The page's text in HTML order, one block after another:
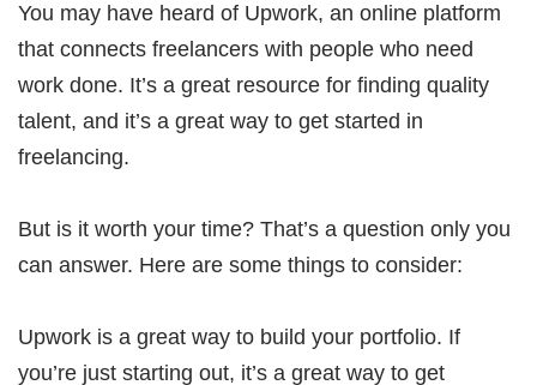
You may have heard of Upwork, an online platform
that connects freelancers with people who need
work done. It’s a great resource for finding quality
talent, and it’s a great way to get started in
freelancing.
But is it worth your time? That’s a question only you
can answer. Here are some things to consider:
Upwork is a great way to build your portfolio. If
you’re just starting out, it’s a great way to get